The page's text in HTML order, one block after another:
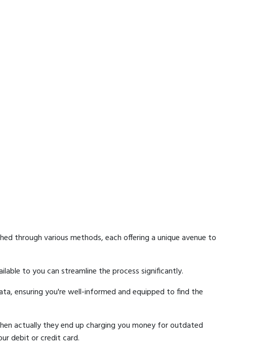
through various methods, each offering a unique avenue to
to you can streamline the process significantly.
ensuring you're well-informed and equipped to find the
actually they end up charging you money for outdated
debit or credit card.